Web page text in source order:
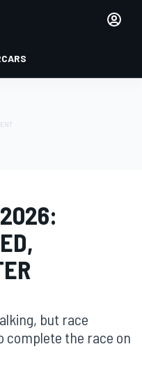
but race
complete the race on